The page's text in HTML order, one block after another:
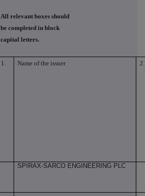
All relevant boxes should
be completed in block
capital letters.
1. Name of the issuer 2.
SPIRAX-SARCO ENGINEERING PLC